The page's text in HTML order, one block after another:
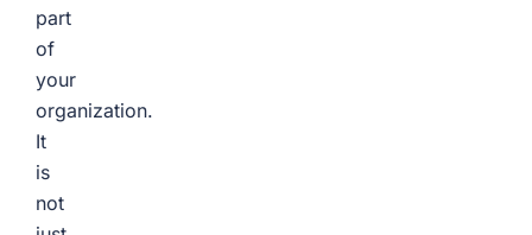
part
of
your
organization.
It
is
not